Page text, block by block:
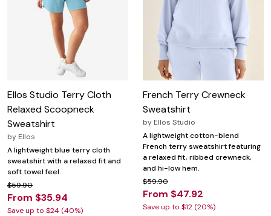
Ellos Studio Terry Cloth
Relaxed Scoopneck
Sweatshirt
by Ellos
A lightweight blue terry cloth
sweatshirt with a relaxed fit and
soft towel feel.
$59.90
From $35.94
Save up to $24 (40%)
French Terry Crewneck
Sweatshirt
by Ellos Studio
A lightweight cotton-blend
French terry sweatshirt featuring
a relaxed fit, ribbed crewneck,
and hi-low hem.
$59.90
From $47.92
Save up to $12 (20%)